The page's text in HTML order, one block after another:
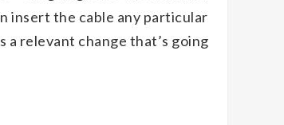
insert the cable any particular
a relevant change that’s going